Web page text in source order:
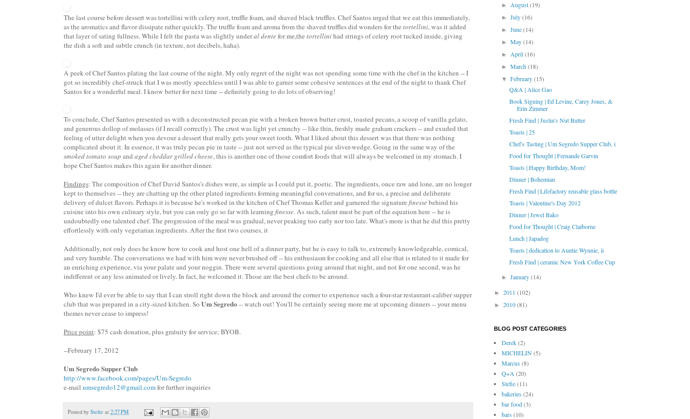
The last course before dessert wastortellini with celery root, truffle foam, and shaved black truffles. Chef Santos urged that we eat this immediately,
as the aromatics and flavor dissipate rather quickly. The truffle foam and aroma from the shaved truffles did wonders for thetortellini, was it added
that layer of sating fullness. While I felt the pasta was slightly underal dentefor me,thetortellinihad strings of celery root tucked inside, giving
the dish a soft and subtle crunch (in texture, not decibels, haha).
A peek of Chef Santos plating the last course of the night. My only regret of the night was not spending some time with the chef in the kitchen -- I
got so incredibly chef-struck that I was mostly speechless until I was able to garner some cohesive sentences at the end of the night to thank Chef
Santos for awonderful meal. I know better for next time -- definitely going to do lots of observing!
To conclude, Chef Santos presented us with a deconstructed pecan piewith a broken brown butter crust, toasted pecans, a scoop of vanilla gelato,
and generous dollop of molasses (if I recall correctly). The crust was light yet crunchy -- like thin, freshly made graham crackers -- and exuded that
feeling of utter delight when you devour a dessert thatreally getsyour sweet tooth. What I liked about this dessert was that there was nothing
complicated about it. In essence, it was truly pecan piein taste -- just not served as the typical pie sliver-wedge. Going in the same way of the
smoked tomato soup and aged cheddar grilled cheese, this is another one of those comfort foods that will always be welcomed in my stomach. I
hope Chef Santos makes this again for another dinner.
Findings: The composition of Chef David Santos's dishes were, as simple as I could put it, poetic. The ingredients, once raw and lone, are no longer
kept to themselves -- they are chatting up the other plated ingredients forming meaningful conversations, and for us, a precise and deliberate
delivery of dulcet flavors. Perhaps it is because he's worked in the kitchen of Chef Thomas Keller and garnered the signaturefinessebehind his
cuisine into his own culinary style, but you can only go so far with learning finesse. As such, talent must be part of the equation here -- he is
undoubtedly one talented chef. The progression of the meal was gradual, never peaking too early nor too late. What's more is that he did this pretty
effortlessly with only vegetarian ingredients. After the first two courses, it
Additionally, not only does he know how to cook and host one hell of a dinner party, but he is easy to talk to, extremely knowledgeable, comical,
and very humble. The conversations we had with him were never brushed off -- his enthusiasm for cooking and all else that is related to it made for
an enriching experience, via your palate and your noggin. There were several questions going around that night, and not for one second, was he
indifferent or any less animated or lively. In fact, he welcomed it. Those are the best chefs to be around.
Who knew I'd ever be able to say thatI can stroll right down the block and around the corner to experience such a four-star restaurant-caliber supper
club that was prepared in a city-sized kitchen.So Um Segredo-- watch out! You'll be certainly seeing more me at upcoming dinners -- your menu
themes never cease to impress!
Price point: $75 cash donation, plus gratuity for service; BYOB.
--February 17, 2012
Um Segredo Supper Club
http://www.facebook.com/pages/Um-Segredo
e-mail umsegredo12@gmail.comfor further inquiries
Posted by Stefie at 2:27 PM
►August(19)
►July(16)
►June(14)
►May(14)
►April(16)
►March(18)
▼February(15)
Q&A | Alice Gao
Book Signing | Ed Levine, Carey Jones, &
Erin Zimmer
Fresh Find | Justin's Nut Butter
Toasts | 25
Chef's Tasting | Um Segredo Supper Club, i
Food for Thought | Fernande Garvin
Toasts | Happy Birthday, Mom!
Dinner | Bohemian
Fresh Find | Lifefactory reusable glass bottle
Toasts | Valentine's Day 2012
Dinner | Jewel Bako
Food for Thought | Craig Claiborne
Lunch | Japadog
Toasts | dedication to Auntie Wynnie, ii
Fresh Find | ceramic New York Coffee Cup
►January(14)
► 2011 (102)
► 2010(81)
BLOG POST CATEGORIES
Derek(2)
MICHELIN(5)
Marcus(8)
Q+A(20)
Stefie(11)
bakeries(24)
bar food(3)
bars(10)